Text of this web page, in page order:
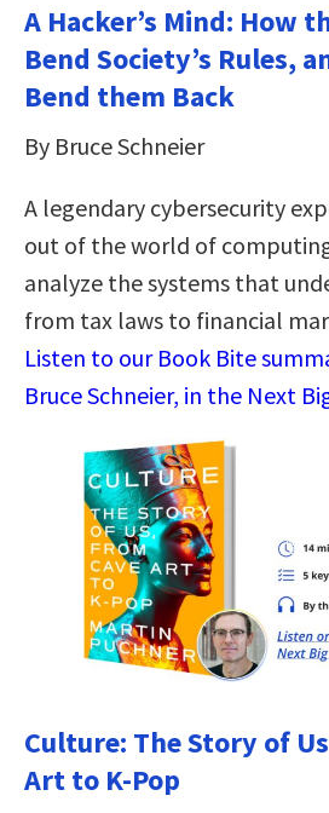
A Hacker’s Mind: How
Bend Society’s Rules,
Bend them Back
By Bruce Schneier
A legendary cybersecurity
out of the world of
analyze the systems that
from tax laws to financial
Listen to our Book Bite
Bruce Schneier, in the Next
Culture: The Story of
Art to K-Pop